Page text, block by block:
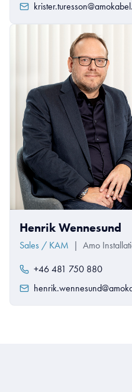
Henrik Wennesund
Sales / KAM | Amo
+46 481 750 880